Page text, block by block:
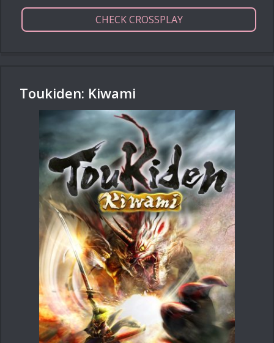
CHECK CROSSPLAY
Toukiden: Kiwami